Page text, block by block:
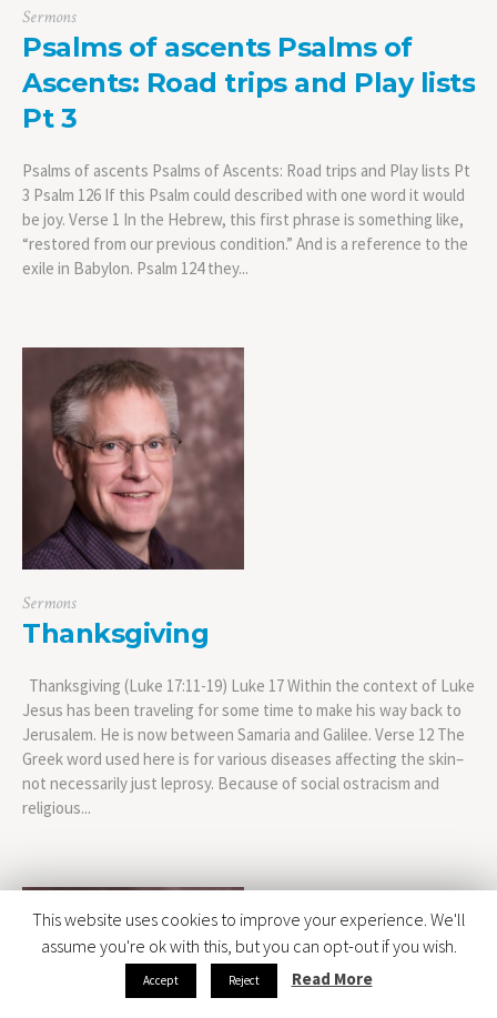
Sermons
Psalms of ascents Psalms of
Ascents: Road trips and Play lists
Pt 3
Psalms of ascents Psalms of Ascents: Road trips and Play lists Pt
3 Psalm 126 If this Psalm could described with one word it would
be joy. Verse 1 In the Hebrew, this first phrase is something like,
“restored from our previous condition.” And is a reference to the
exile in Babylon. Psalm 124 they...
Sermons
Thanksgiving
Thanksgiving (Luke 17:11-19) Luke 17 Within the context of Luke
Jesus has been traveling for some time to make his way back to
Jerusalem. He is now between Samaria and Galilee. Verse 12 The
Greek word used here is for various diseases affecting the skin–
not necessarily just leprosy. Because of social ostracism and
religious...
This website uses cookies to improve your experience. We'll
assume you're ok with this, but you can opt-out if you wish.
Accept Reject Read More